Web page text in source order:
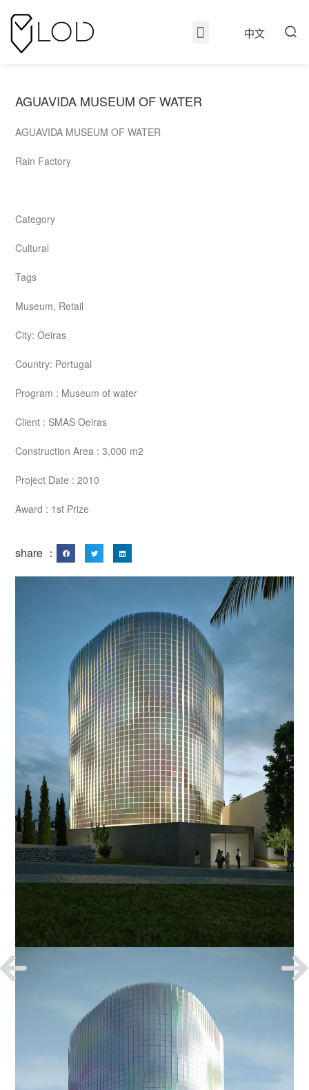
中文
AGUAVIDA MUSEUM OF WATER
AGUAVIDA MUSEUM OF WATER
Rain Factory
Category
Cultural
Tags
Museum, Retail
City: Oeiras
Country: Portugal
Program : Museum of water
Client : SMAS Oeiras
Construction Area : 3,000 m2
Project Date : 2010
Award : 1st Prize
share ：